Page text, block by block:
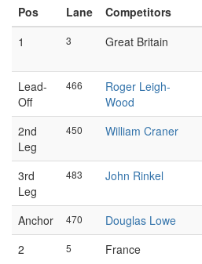
Pos Lane Competitors
1
3
Great Britain
Lead-
Off
466
Roger Leigh-
Wood
2nd
Leg
450 William Craner
3rd
Leg
483 John Rinkel
Anchor 470 Douglas Lowe
2
5
France